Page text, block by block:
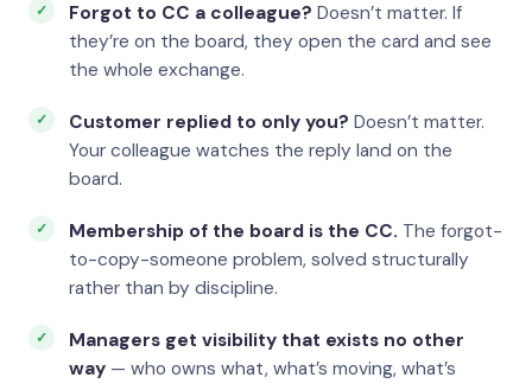
Forgot to CC a colleague? Doesn’t matter. If
they’re on the board, they open the card and see
the whole exchange.
Customer replied to only you? Doesn’t matter.
Your colleague watches the reply land on the
board.
Membership of the board is the CC. The forgot-
to-copy-someone problem, solved structurally
rather than by discipline.
Managers get visibility that exists no other
way — who owns what, what’s moving, what’s